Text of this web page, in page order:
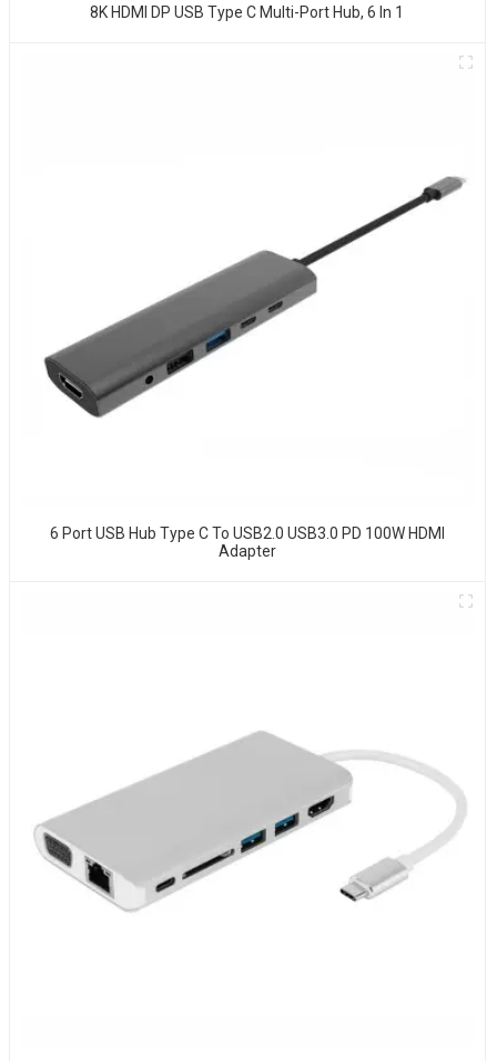
8K HDMI DP USB Type C Multi-Port Hub, 6 In 1
6 Port USB Hub Type C To USB2.0 USB3.0 PD 100W HDMI
Adapter